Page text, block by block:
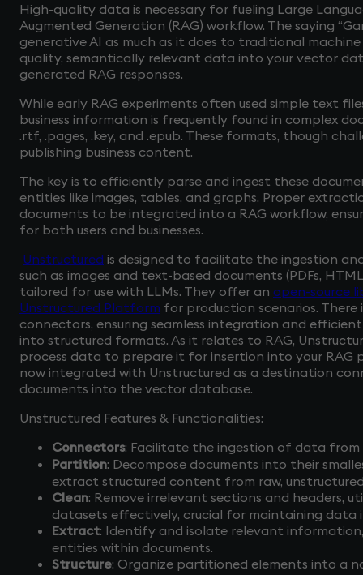
High-quality data is necessary for fueling Large
Augmented Generation (RAG) workflow. The saying
generative AI as much as it does to traditional
quality, semantically relevant data into your vector
generated RAG responses.
While early RAG experiments often used simple text
business information is frequently found in complex
.rtf, .pages, .key, and .epub. These formats, though
publishing business content.
The key is to efficiently parse and ingest these
entities like images, tables, and graphs. Proper
documents to be integrated into a RAG workflow,
for both users and businesses.
Unstructured is designed to facilitate the ingestion
such as images and text-based documents (PDFs,
tailored for use with LLMs. They offer an open-source
Unstructured Platform for production scenarios.
connectors, ensuring seamless integration and
into structured formats. As it relates to RAG,
process data to prepare it for insertion into your RAG
now integrated with Unstructured as a destination
documents into the vector database.
Unstructured Features & Functionalities:
Connectors: Facilitate the ingestion of data from
Partition: Decompose documents into their
extract structured content from raw,
Clean: Remove irrelevant sections and headers,
datasets effectively, crucial for maintaining data
Extract: Identify and isolate relevant
entities within documents.
Structure: Organize partitioned elements into a